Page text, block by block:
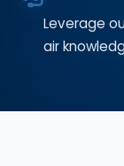
Leverage
air